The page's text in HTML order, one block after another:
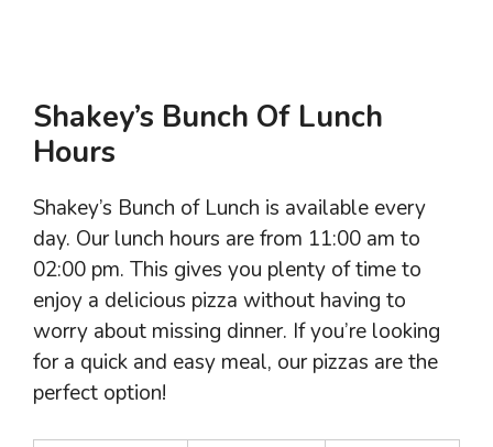
Shakey’s Bunch Of Lunch
Hours
Shakey’s Bunch of Lunch is available every
day. Our lunch hours are from 11:00 am to
02:00 pm. This gives you plenty of time to
enjoy a delicious pizza without having to
worry about missing dinner. If you’re looking
for a quick and easy meal, our pizzas are the
perfect option!